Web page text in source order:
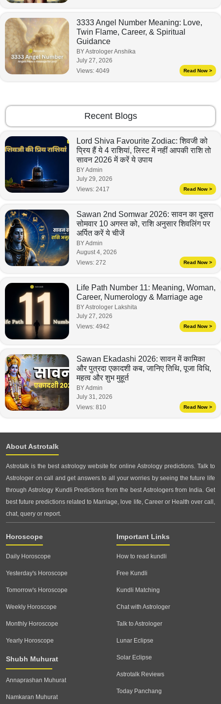
3333 Angel Number Meaning: Love,
Twin Flame, Career, & Spiritual
Guidance
BY Astrologer Anshika
July 27, 2026
Views: 4049 Read Now >
Recent Blogs
Lord Shiva Favourite Zodiac: शिवजी को
प्रिय हैं ये 4 राशियां, लिस्ट में नहीं आपकी राशि तो
सावन 2026 में करें ये उपाय
BY Admin
July 29, 2026
Views: 2417 Read Now >
Sawan 2nd Somwar 2026: सावन का दूसरा
सोमवार 10 अगस्त को, राशि अनुसार शिवलिंग पर
अर्पित करें ये चीजें
BY Admin
August 4, 2026
Views: 272 Read Now >
Life Path Number 11: Meaning, Woman,
Career, Numerology & Marriage age
BY Astrologer Lakshita
July 27, 2026
Views: 4942 Read Now >
Sawan Ekadashi 2026: सावन में कामिका
और पुत्रदा एकादशी कब, जानिए तिथि, पूजा विधि,
महत्व और शुभ मुहूर्त
BY Admin
July 31, 2026
Views: 810 Read Now >
About Astrotalk
Astrotalk is the best astrology website for online Astrology predictions. Talk to
Astrologer on call and get answers to all your worries by seeing the future life
through Astrology Kundli Predictions from the best Astrologers from India. Get
best future predictions related to Marriage, love life, Career or Health over call,
chat, query or report.
Horoscope
Daily Horoscope
Yesterday's Horoscope
Tomorrow's Horoscope
Weekly Horoscope
Monthly Horoscope
Yearly Horoscope
Shubh Muhurat
Annaprashan Muhurat
Namkaran Muhurat
Important Links
How to read kundli
Free Kundli
Kundli Matching
Chat with Astrologer
Talk to Astrologer
Lunar Eclipse
Solar Eclipse
Astrotalk Reviews
Today Panchang